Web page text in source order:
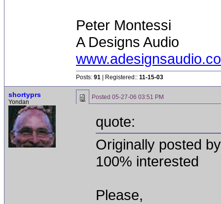
Peter Montessi
A Designs Audio
Posts: 91 | Registered:: 11-15-03
shortyprs
Yondan
Posted 05-27-06 03:51 PM
quote:
Originally posted
100% interested
Please,